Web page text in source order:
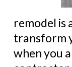
remodel is
transform
when you